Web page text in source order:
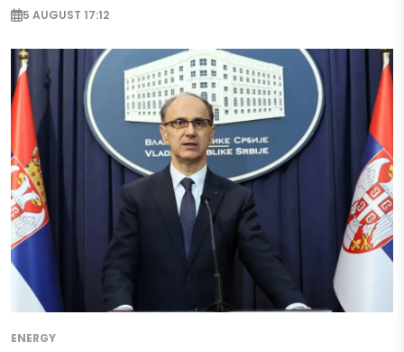
5 AUGUST 17:12
ENERGY